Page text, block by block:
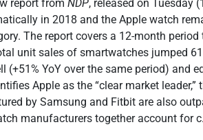
report from NDP, released on Tuesday
in 2018 and the Apple watch
The report covers a 12-month
unit sales of smartwatches jumped
(+51% YoY over the same period) and
Apple as the “clear market
by Samsung and Fitbit are also
manufacturers together account for